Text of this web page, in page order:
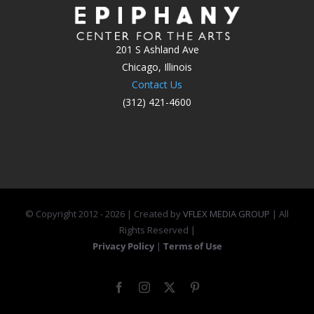
201 S Ashland Ave
Chicago, Illinois
Contact Us
(312) 421-4600
© Copyright 2012 -2026 | Created byVFLEX MEDIA GROUP | All
Rights Reserved |
Privacy Policy | Terms of Use
FacebookInstagram